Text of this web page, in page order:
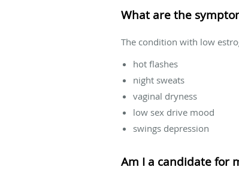
What are the
The condition with low
hot flashes
night sweats
vaginal dryness
low sex drive mood
swings depression
Am I a candidate for